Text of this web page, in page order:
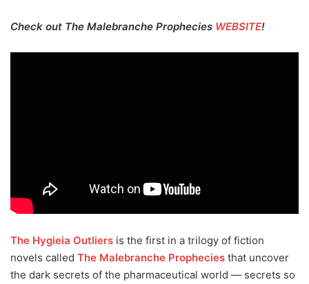
Check out The Malebranche Prophecies WEBSITE!
The Hygieia Outliers is the first in a trilogy of fiction
novels called The Malebranche Prophecies that uncover
the dark secrets of the pharmaceutical world — secrets so